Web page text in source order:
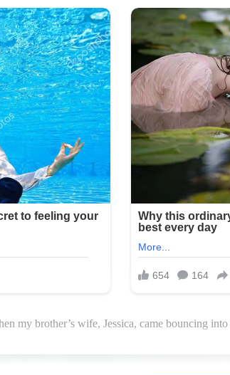
my brother’s wife, Jessica, came bouncing